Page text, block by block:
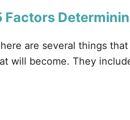
Factors
are several things
will become. They